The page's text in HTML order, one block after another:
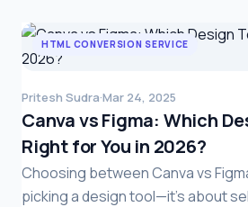
HTML CONVERSION SERVICE
Pritesh Sudra·Mar 24, 2025
Canva vs Figma: Which
Right for You in 2026?
Choosing between Canva vs
picking a design tool—it’s about